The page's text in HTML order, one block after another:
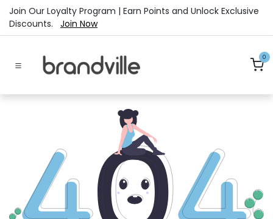
Skip to Content
Join Our Loyalty Program | Earn Points and Unlock Exclusive
Discounts. Join Now
0